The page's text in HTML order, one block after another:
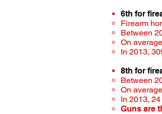
6th for
Firearm
Between
On
In 2013,
8th for
Between
On
In 2013,
Guns are